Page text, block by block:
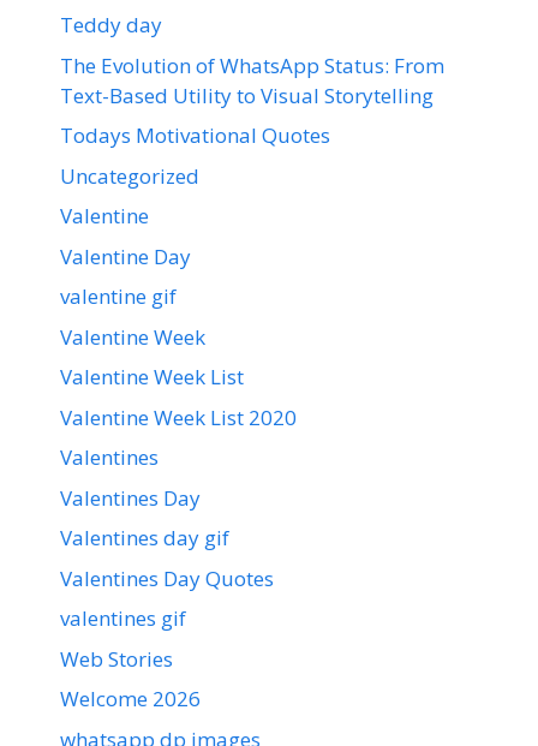
Teddy day
The Evolution of WhatsApp Status: From
Text-Based Utility to Visual Storytelling
Todays Motivational Quotes
Uncategorized
Valentine
Valentine Day
valentine gif
Valentine Week
Valentine Week List
Valentine Week List 2020
Valentines
Valentines Day
Valentines day gif
Valentines Day Quotes
valentines gif
Web Stories
Welcome 2026
whatsapp dp images